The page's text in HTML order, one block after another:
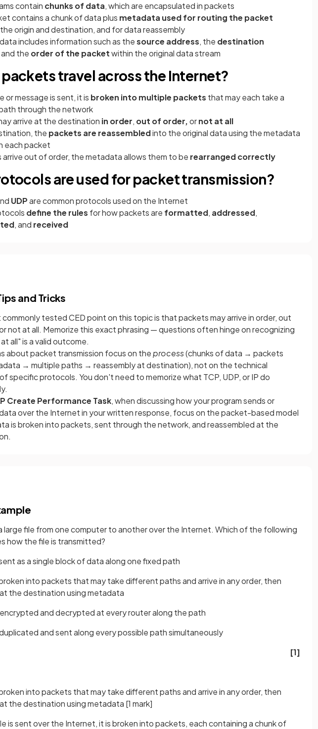
contain chunks of data, which are encapsulated in packets
contains a chunk of data plus metadata used for routing the packet
origin and destination, and for data reassembly
includes information such as thesource address, the destination
and the order of the packetwithin the original data stream
travel across the Internet?
or message is sent, it is broken into multiple packets that may each take a
through the network
arrive at the destination in order, out of order,ornot at all
the packets are reassembledinto the original data using the metadata
each packet
arrive out of order, the metadata allows them to be rearranged correctly
are used for packet transmission?
UDPare common protocols used on the Internet
define the rules for how packets are formatted, addressed,
, and received
and Tricks
commonly tested CED point on this topic is that packets may arrive in order, out
not at all. Memorize this exact phrasing — questions often hinge on recognizing
all" is a valid outcome.
about packet transmission focus on theprocess(chunks of data → packets
→ multiple paths → reassembly at destination), not on the technical
specific protocols. You don't need to memorize what TCP, UDP, or IP do
Create Performance Task, when discussing how your program sends or
over the Internet in your written response, focus on the packet-based model
is broken into packets, sent through the network, and reassembled at the
large file from one computer to another over the Internet. Which of the following
how the file is transmitted?
as a single block of data along one fixed path
into packets that may take different paths and arrive in any order, then
the destination using metadata
encrypted and decrypted at every router along the path
and sent along every possible path simultaneously
[1]
into packets that may take different paths and arrive in any order, then
the destination using metadata [1 mark]
is sent over the Internet, it is broken into packets, each containing a chunk of